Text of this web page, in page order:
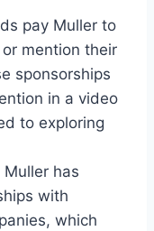
pay Muller to
mention their
sponsorships
in a video
to exploring
Muller has
with
which